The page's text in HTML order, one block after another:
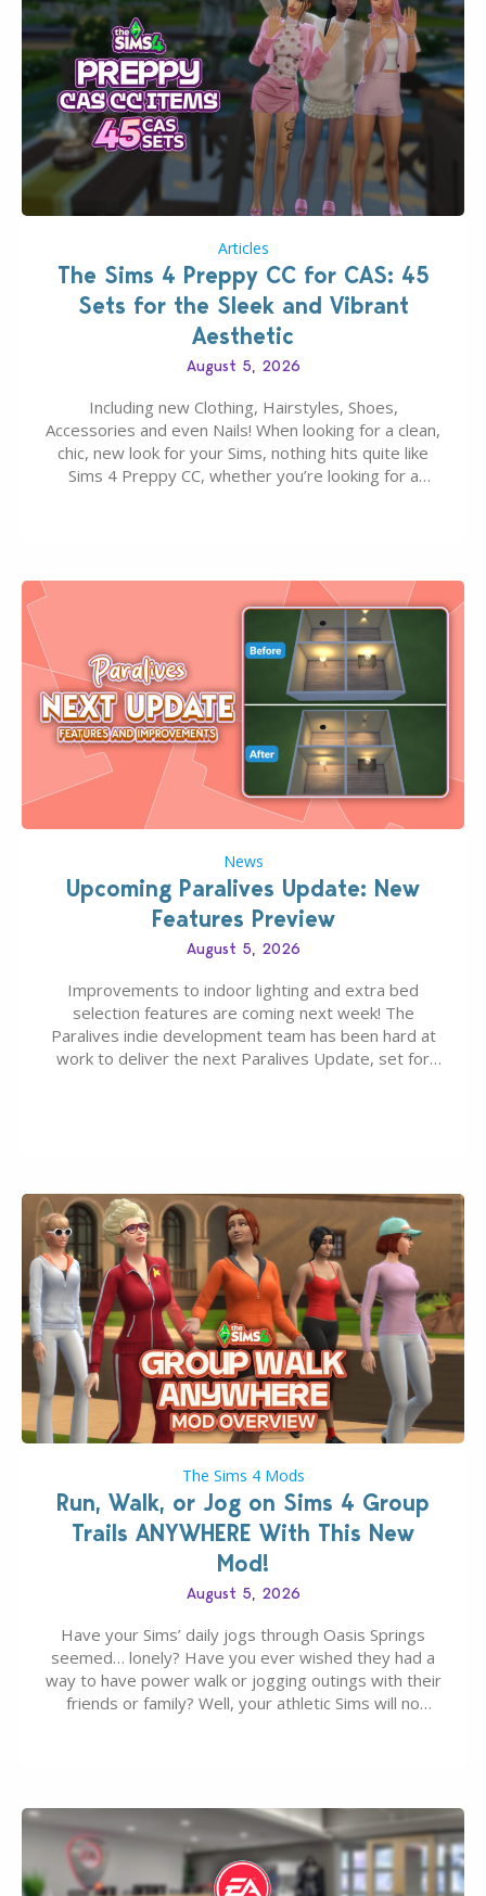
Articles
The Sims 4 Preppy CC for CAS: 45
Sets for the Sleek and Vibrant
Aesthetic
August 5, 2026
Including new Clothing, Hairstyles, Shoes,
Accessories and even Nails! When looking for a clean,
chic, new look for your Sims, nothing hits quite like
Sims 4 Preppy CC, whether you’re looking for a
News
Upcoming Paralives Update: New
Features Preview
August 5, 2026
Improvements to indoor lighting and extra bed
selection features are coming next week! The
Paralives indie development team has been hard at
work to deliver the next Paralives Update, set for
The Sims 4 Mods
Run, Walk, or Jog on Sims 4 Group
Trails ANYWHERE With This New
Mod!
August 5, 2026
Have your Sims’ daily jogs through Oasis Springs
seemed… lonely? Have you ever wished they had a
way to have power walk or jogging outings with their
friends or family? Well, your athletic Sims will no